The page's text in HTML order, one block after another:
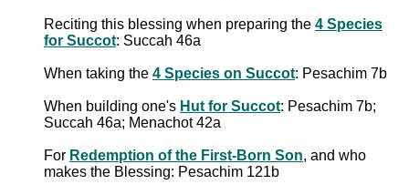
Reciting this blessing when preparing the 4 Species
for Succot: Succah 46a
When taking the 4 Species on Succot: Pesachim 7b
When building one's Hut for Succot: Pesachim 7b;
Succah 46a; Menachot 42a
For Redemption of the First-Born Son, and who
makes the Blessing: Pesachim 121b